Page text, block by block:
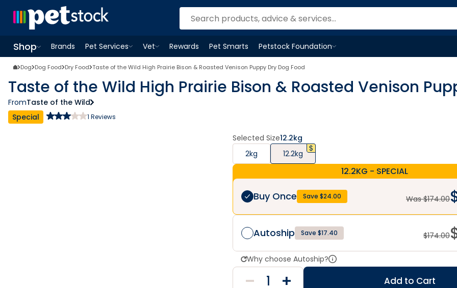
Shop
OpenShopmenu
Brands
Pet Services
OpenPet Servicesmenu
Vet
OpenVetmenu
Rewards Pet Smarts
Petstock Foundation
OpenPetstock Foundationmenu
Dog Dog Food Dry Food Taste of the Wild High Prairie Bison & Roasted Venison Puppy Dry Dog Food
Taste of the Wild High Prairie Bison & Roasted Venison
FromTaste of the Wild
Special
1 Reviews
Selected Size12.2kg
2kg
12.2kg
12.2KG - SPECIAL
Buy Once Save $24.00 Was $174.00
Autoship Save $17.40 $174.00
Why choose Autoship?
Add to Cart